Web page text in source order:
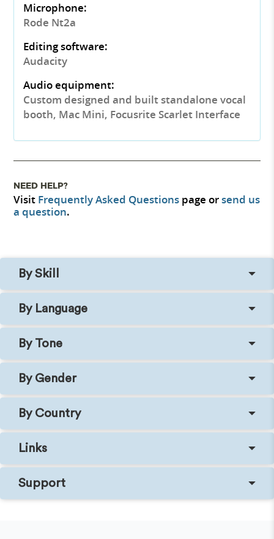
Microphone:
Rode Nt2a
Editing software:
Audacity
Audio equipment:
Custom designed and built standalone vocal
booth, Mac Mini, Focusrite Scarlet Interface
NEED HELP?
Visit Frequently Asked Questions page orsend us
a question.
By Skill
By Language
By Tone
By Gender
By Country
Links
Support